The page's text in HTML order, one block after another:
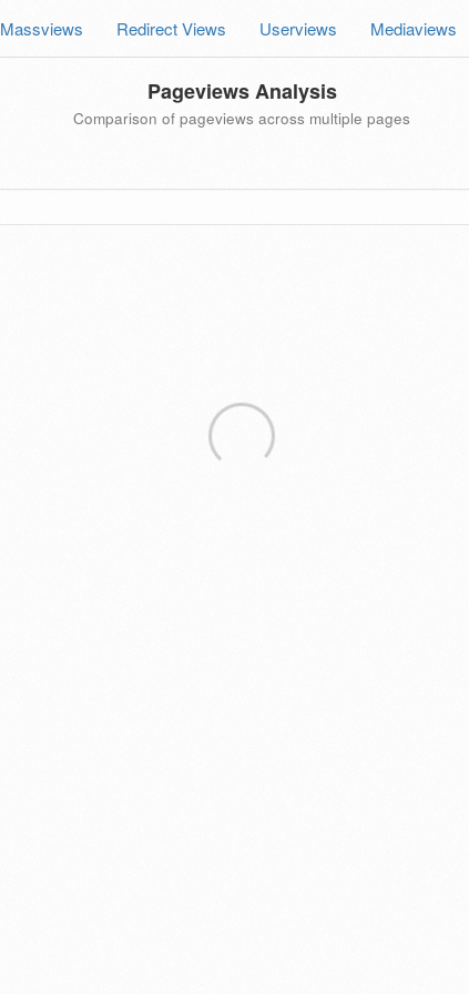
Massviews Redirect Views Userviews Mediaviews
Pageviews Analysis
Comparison of pageviews across multiple pages